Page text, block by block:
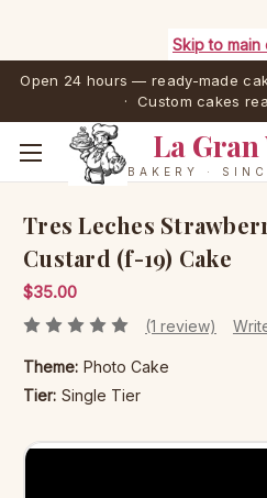
Skip to main
Open 24 hours — ready-made
· Custom cakes
La Gran
BAKERY ·
Tres Leches
Custard (f-19) Cake
$35.00
(1 review)
Theme: Photo Cake
Tier: Single Tier